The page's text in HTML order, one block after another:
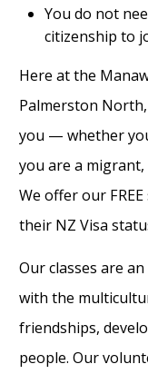
You do not
citizenship to
Here at the
Palmerston
you — whether
you are a
We offer our
their NZ Visa
Our classes are
with the
friendships,
people. Our